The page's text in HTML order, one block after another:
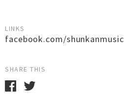
LINKS
facebook.com/shunkanmusic
SHARE THIS